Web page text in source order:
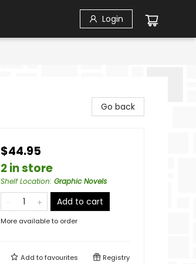
Login
Go back
$44.95
2 in store
Shelf Location: Graphic Novels
Add to cart
More available to order
Add tofavourites Registry